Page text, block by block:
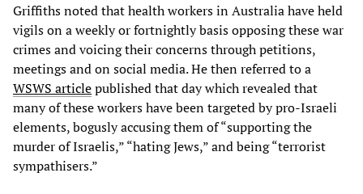
Griffiths noted that health workers in Australia have held
vigils on a weekly or fortnightly basis opposing these war
crimes and voicing their concerns through petitions,
meetings and on social media. He then referred to a
WSWS articlepublished that day which revealed that
many of these workers have been targeted by pro-Israeli
elements, bogusly accusing them of “supporting the
murder of Israelis,” “hating Jews,” and being “terrorist
sympathisers.”